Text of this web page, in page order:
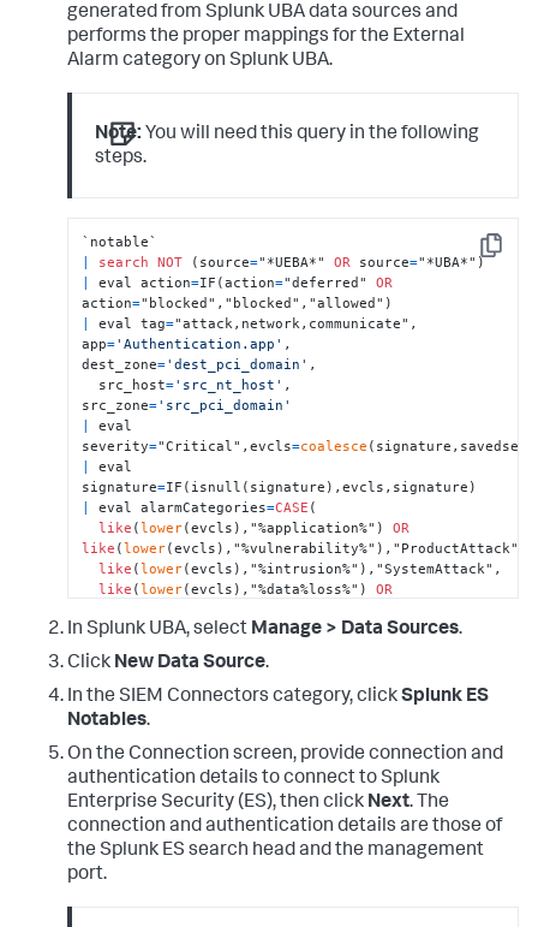
generated from Splunk UBA data sources and
performs the proper mappings for the External
Alarm category on Splunk UBA.
Note: You will need this query in the following
steps.
Copy
search NOT (source="*UEBA*" OR source=
"*UBA*")
eval action=IF(action="deferred" OR
action=
eval tag="attack,network,communicate",
app='Authentication.app' ,
dest_zone='dest_pci_domain' ,
  src_host
='src_nt_host' ,
src_zone='src_pci_domain'
eval
severity="Critical",evcls=coalesce
eval
signature=
eval alarmCategories=CASE (
like (lower(evcls),"%application%") OR
like (lower(evcls),"%vulnerability%"),"ProductAttack",
like (lower(evcls),"%intrusion%"),"SystemAttack",
like (lower(evcls),"%data%loss%") OR
OR like(lower(evcls),"%dlp%") OR
like(lower(evcls),"%exfil%"),"Exfiltration",
like(lower(evcls),"%malware%")
like (lower (evcls),"%virus%")
OR like
OR
like(lower(evcls),"%trojan%"),"MalwarePersistence",
like(lower(evcls),"%malware%_operations")
like( lower
(evcls),"%cnc%")
OR
like(lower(evcls),"%callback%"),"MalwareActivity",
like
In Splunk UBA, select Manage > Data Sources.
Click New Data Source.
In the SIEM Connectors category, clickSplunk ES
Notables.
On the Connection screen, provide connection and
authentication details to connect to Splunk
Enterprise Security (ES), then click Next. The
connection and authentication details are those of
the Splunk ES search head and the management
port.